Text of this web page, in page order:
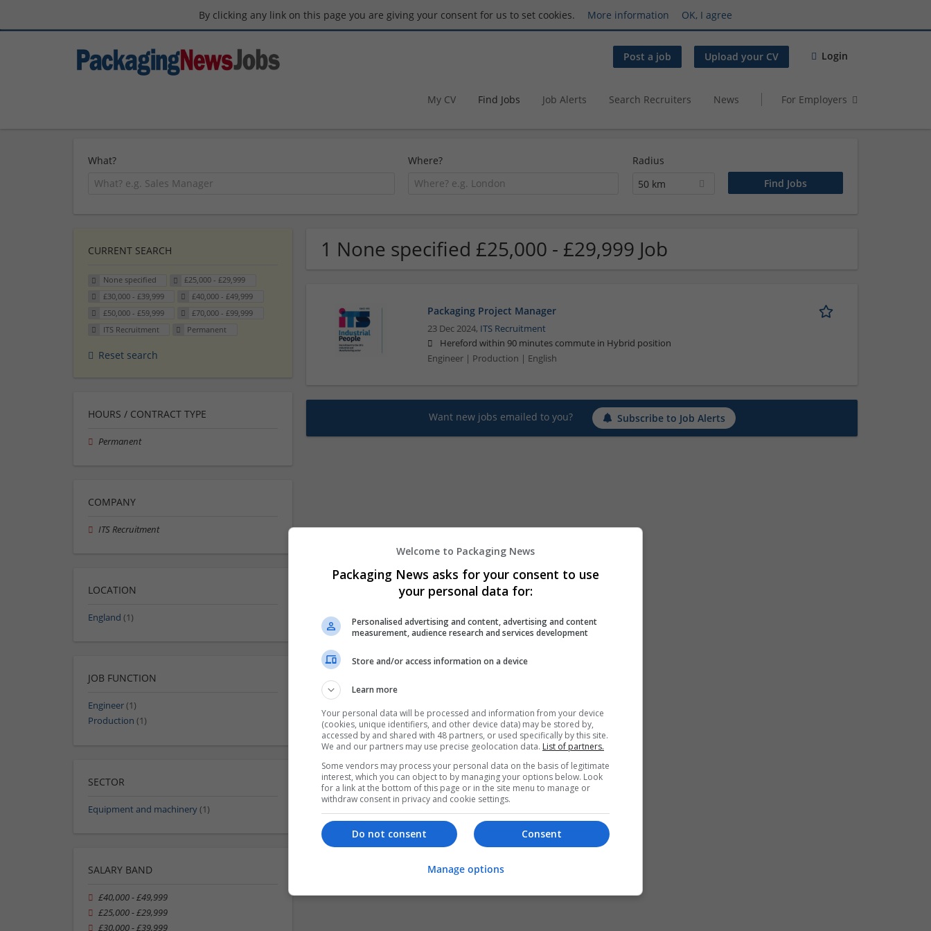
By clicking any link on this page you are giving your consent for us to set cookies. More information OK, I agree
Post a job Upload your CV Login
My CV Find Jobs Job Alerts Search Recruiters News For Employers
What? Where?
Radius
50 km
1 None specified £25,000 - £29,999 Job
Packaging Project Manager
23 Dec 2024, ITS Recruitment
Hereford within 90 minutes commute in Hybrid position
Engineer | Production | English
Want new jobs emailed to you? Subscribe to Job Alerts
CURRENT SEARCH
None specified
£25,000 - £29,999
£30,000 - £39,999
£40,000 - £49,999
£50,000 - £59,999
£70,000 - £99,999
ITS Recruitment
Permanent
Reset search
HOURS / CONTRACT TYPE
Permanent
COMPANY
ITS Recruitment
LOCATION
England (1)
JOB FUNCTION
Engineer(1)
Production (1)
SECTOR
Equipment and machinery(1)
SALARY BAND
£40,000 - £49,999
£25,000 - £29,999
£30,000 - £39,999
Welcome to Packaging News
Packaging News asks for your consent to use
your personal data for:
Personalised advertising and content, advertising and content
measurement, audience research and services development
Store and/or access information on a device
Learn more
Your personal data will be processed and information from your device
(cookies, unique identifiers, and other device data) may be stored by,
accessed by and shared with 48 partners, or used specifically by this site.
We and our partners may use precise geolocation data. List of partners.
Some vendors may process your personal data on the basis of legitimate
interest, which you can object to by managing your options below. Look
for a link at the bottom of this page or in the site menu to manage or
withdraw consent in privacy and cookie settings.
Consent
Do not consent
Manage options